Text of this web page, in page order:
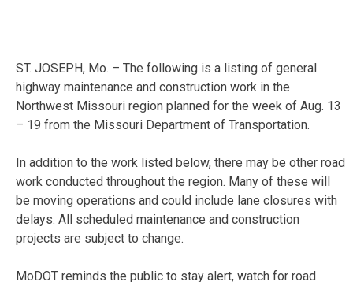
ST. JOSEPH, Mo. – The following is a listing of general
highway maintenance and construction work in the
Northwest Missouri region planned for the week of Aug. 13
– 19 from the Missouri Department of Transportation.
In addition to the work listed below, there may be other road
work conducted throughout the region. Many of these will
be moving operations and could include lane closures with
delays. All scheduled maintenance and construction
projects are subject to change.
MoDOT reminds the public to stay alert, watch for road